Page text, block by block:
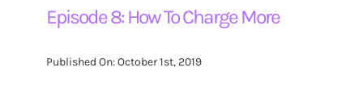
Episode 8: How To Charge More
Published On: October 1st, 2019